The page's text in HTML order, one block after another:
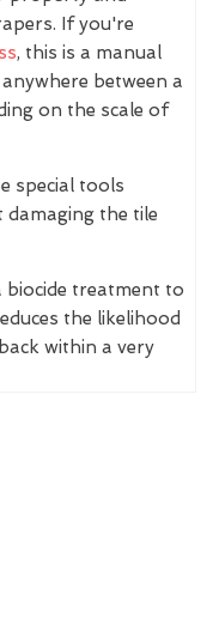
If you're
, this is a manual
between a
on the scale of
special tools
the tile
biocide treatment to
the likelihood
within a very